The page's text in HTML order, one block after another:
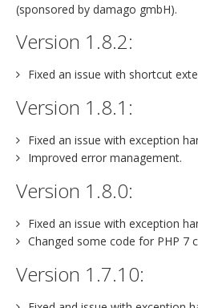
(sponsored by damago gmbH).
Version 1.8.2:
Fixed an issue with shortcut
Version 1.8.1:
Fixed an issue with exception
Improved error management.
Version 1.8.0:
Fixed an issue with exception
Changed some code for PHP 7
Version 1.7.10: